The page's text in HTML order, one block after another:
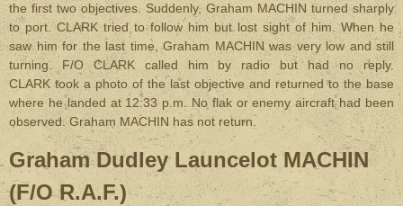
the first two objectives. Suddenly, Graham MACHIN turned sharply
to port. CLARK tried to follow him but lost sight of him. When he
saw him for the last time, Graham MACHIN was very low and still
turning. F/O CLARK called him by radio but had no reply.
CLARK took a photo of the last objective and returned to the base
where he landed at 12:33 p.m. No flak or enemy aircraft had been
observed. Graham MACHIN has not return.
Graham Dudley Launcelot MACHIN
(F/O R.A.F.)